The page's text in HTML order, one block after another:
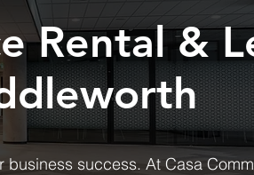
Rental &
success. At Casa